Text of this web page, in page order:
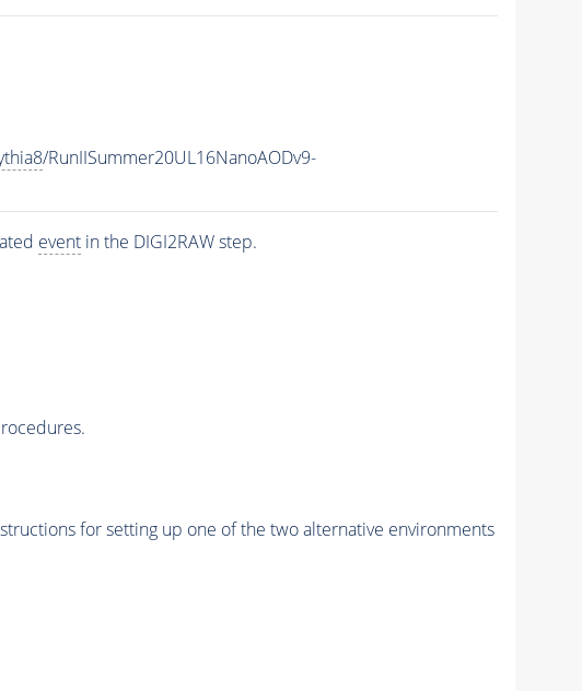
/RunIISummer20UL16NanoAODv9-
eventin the DIGI2RAW step.
for setting up one of the two alternative environments